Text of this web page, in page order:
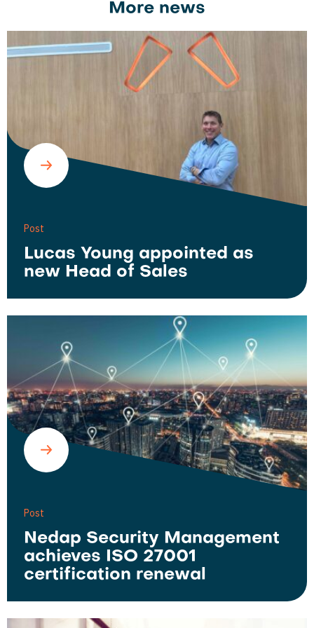
More news
Post
Lucas Young appointed as
new Head of Sales
Post
Nedap Security Management
achieves ISO 27001
certification renewal